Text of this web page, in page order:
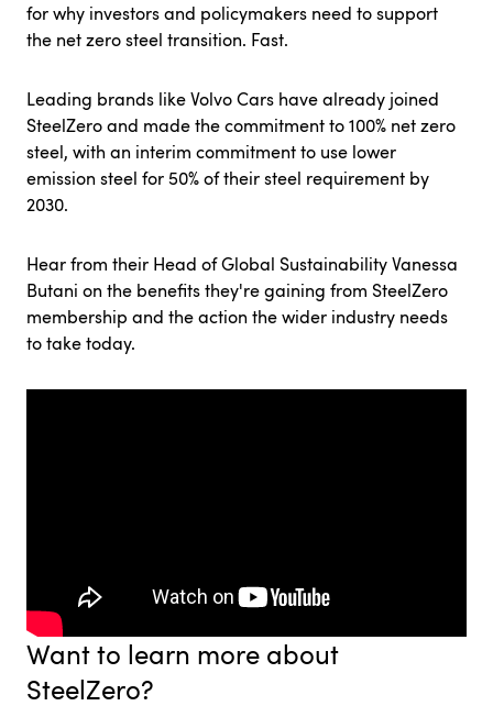
for why investors and policymakers need to support
the net zero steel transition. Fast.
Leading brands like Volvo Cars have already joined
SteelZero and made the commitment to 100% net zero
steel, with an interim commitment to use lower
emission steel for 50% of their steel requirement by
2030.
Hear from their Head of Global Sustainability Vanessa
Butani on the benefits they're gaining from SteelZero
membership and the action the wider industry needs
to take today.
Want to learn more about
SteelZero?